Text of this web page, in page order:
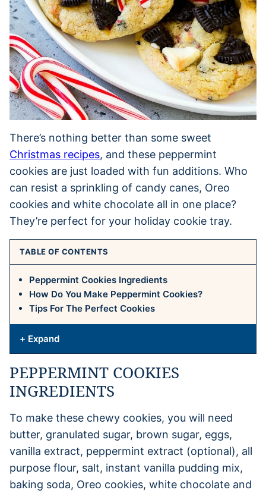
There’s nothing better than some sweet
Christmas recipes, and these peppermint
cookies are just loaded with fun additions. Who
can resist a sprinkling of candy canes, Oreo
cookies and white chocolate all in one place?
They’re perfect for your holiday cookie tray.
TABLE OF CONTENTS
Peppermint Cookies Ingredients
How Do You Make Peppermint Cookies?
Tips For The Perfect Cookies
+ Expand
PEPPERMINT COOKIES
INGREDIENTS
To make these chewy cookies, you will need
butter, granulated sugar, brown sugar, eggs,
vanilla extract, peppermint extract (optional), all
purpose flour, salt, instant vanilla pudding mix,
baking soda, Oreo cookies, white chocolate and